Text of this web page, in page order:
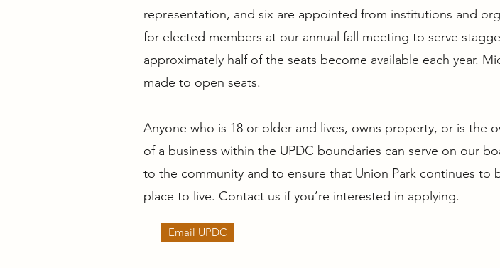
representation, and six are appointed from institutions and
for elected members at our annual fall meeting to serve
approximately half of the seats become available each year.
made to open seats.
Anyone who is 18 or older and lives, owns property, or is the
of a business within the UPDC boundaries can serve on our
to the community and to ensure that Union Park continues to
place to live. Contact us if you’re interested in applying.
Email UPDC